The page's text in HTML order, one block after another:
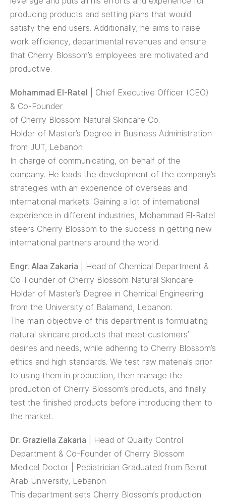
producing products and setting plans that would
satisfy the end users. Additionally, he aims to raise
work efficiency, departmental revenues and ensure
that Cherry Blossom’s employees are motivated and
productive.
Mohammad El-Ratel | Chief Executive Officer (CEO)
& Co-Founder
of Cherry Blossom Natural Skincare Co.
Holder of Master’s Degree in Business Administration
from JUT, Lebanon
In charge of communicating, on behalf of the
company. He leads the development of the company’s
strategies with an experience of overseas and
international markets. Gaining a lot of international
experience in different industries, Mohammad El-Ratel
steers Cherry Blossom to the success in getting new
international partners around the world.
Engr. Alaa Zakaria | Head of Chemical Department &
Co-Founder of Cherry Blossom Natural Skincare.
Holder of Master’s Degree in Chemical Engineering
from the University of Balamand, Lebanon.
The main objective of this department is formulating
natural skincare products that meet customers’
desires and needs, while adhering to Cherry Blossom’s
ethics and high standards. We test raw materials prior
to using them in production, then manage the
production of Cherry Blossom’s products, and finally
test the finished products before introducing them to
the market.
Dr. Graziella Zakaria | Head of Quality Control
Department & Co-Founder of Cherry Blossom
Medical Doctor | Pediatrician Graduated from Beirut
Arab University, Lebanon
This department sets Cherry Blossom’s production